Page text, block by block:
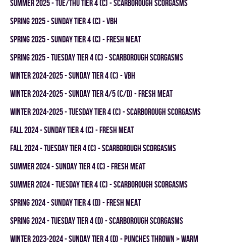
summer 2025 - TUE/THU TIER 4 (C) - SCARBOROUGH SCORGASMS
spring 2025 - SUNDAY TIER 4 (C) - VBH
spring 2025 - SUNDAY TIER 4 (C) - FRESH MEAT
spring 2025 - TUESDAY TIER 4 (C) - SCARBOROUGH SCORGASMS
winter 2024-2025 - SUNDAY TIER 4 (C) - VBH
winter 2024-2025 - SUNDAY TIER 4/5 (C/D) - FRESH MEAT
winter 2024-2025 - TUESDAY TIER 4 (C) - SCARBOROUGH SCORGASMS
fall 2024 - SUNDAY TIER 4 (C) - FRESH MEAT
fall 2024 - TUESDAY TIER 4 (C) - SCARBOROUGH SCORGASMS
summer 2024 - SUNDAY TIER 4 (C) - FRESH MEAT
summer 2024 - TUESDAY TIER 4 (C) - SCARBOROUGH SCORGASMS
spring 2024 - SUNDAY TIER 4 (D) - FRESH MEAT
spring 2024 - TUESDAY TIER 4 (D) - SCARBOROUGH SCORGASMS
winter 2023-2024 - SUNDAY TIER 4 (D) - PUNCHES THROWN > WARM